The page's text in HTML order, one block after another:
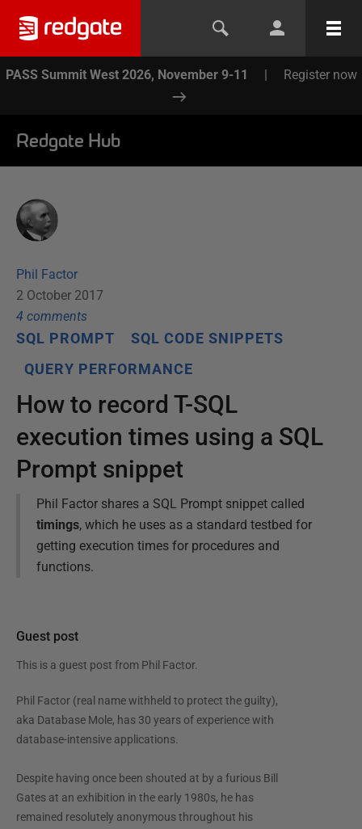
PASS Summit West 2026, November 9-11 | Register now
Redgate Hub
Phil Factor
2 October 2017
4 comments
SQL PROMPT
SQL CODE SNIPPETS
QUERY PERFORMANCE
How to record T-SQL
execution times using a SQL
Prompt snippet
Phil Factor shares a SQL Prompt snippet called
timings, which he uses as a standard testbed for
getting execution times for procedures and
functions.
Guest post
This is a guest post from Phil Factor.
Phil Factor (real name withheld to protect the guilty),
aka Database Mole, has 30 years of experience with
database-intensive applications.
Despite having once been shouted at by a furious Bill
Gates at an exhibition in the early 1980s, he has
remained resolutely anonymous throughout his